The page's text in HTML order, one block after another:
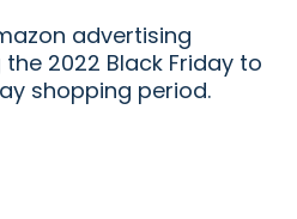
advertising
2022 Black Friday to
shopping period.